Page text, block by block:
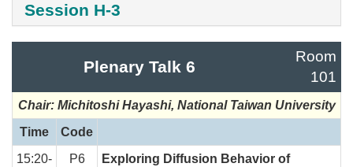
Session H-3
Plenary Talk 6
Room
101
Chair: Michitoshi Hayashi, National Taiwan University
Time
Code
15:20-
P6
Exploring Diffusion Behavior of